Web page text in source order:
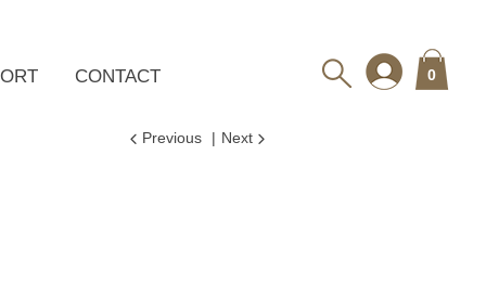
CONTACT 0
Previous Next